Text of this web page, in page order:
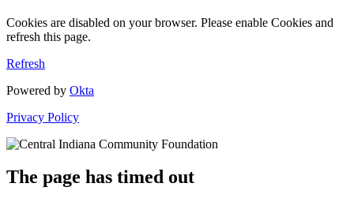
Cookies are disabled on your browser. Please enable Cookies and
refresh this page.
Refresh
Powered by Okta
Privacy Policy
The page has timed out